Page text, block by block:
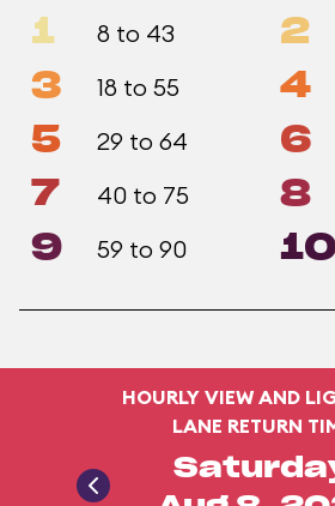
1 8 to 43 2
3 18 to 55 4
5 29 to 64 6
7 40 to 75 8
9 59 to 90 10
HOURLY VIEW AND
LANE RETURN